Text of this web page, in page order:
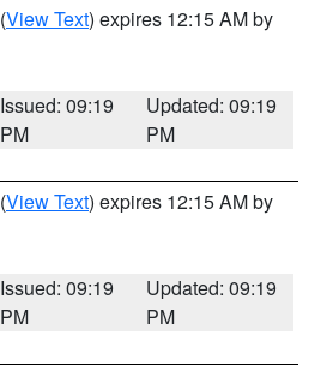
(View Text) expires 12:15 AM by
Issued: 09:19
PM
Updated: 09:19
PM
(View Text) expires 12:15 AM by
Issued: 09:19
PM
Updated: 09:19
PM